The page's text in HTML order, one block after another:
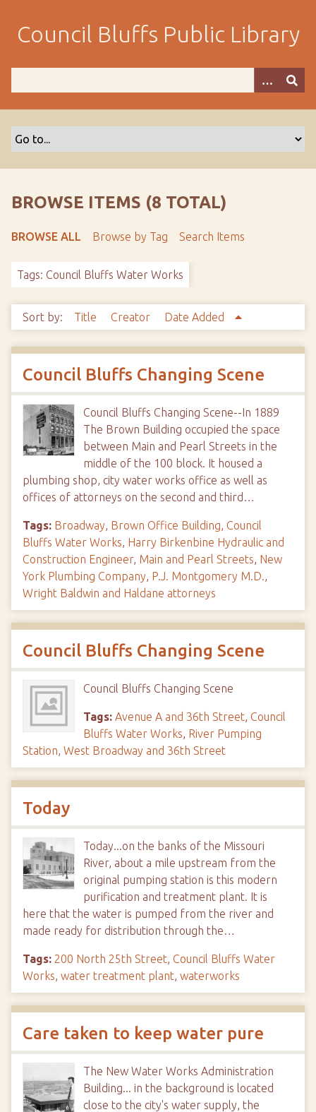
m
Council Bluffs Public Library
BROWSE ITEMS (8 TOTAL)
BROWSE ALL Browse by Tag Search Items
Tags: Council Bluffs Water Works
Sort by: Title Creator Date Added
Council Bluffs Changing Scene
Council Bluffs Changing Scene--In 1889
The Brown Building occupied the space
between Main and Pearl Streets in the
middle of the 100 block. It housed a
plumbing shop, city water works office as well as
offices of attorneys on the second and third…
Tags: Broadway, Brown Office Building, Council
Bluffs Water Works, Harry Birkenbine Hydraulic and
Construction Engineer, Main and Pearl Streets, New
York Plumbing Company, P.J. Montgomery M.D.,
Wright Baldwin and Haldane attorneys
Council Bluffs Changing Scene
Council Bluffs Changing Scene
Tags: Avenue A and 36th Street, Council
Bluffs Water Works, River Pumping
Station, West Broadway and 36th Street
Today
Today...on the banks of the Missouri
River, about a mile upstream from the
original pumping station is this modern
purification and treatment plant. It is
here that the water is pumped from the river and
made ready for distribution through the…
Tags: 200 North 25th Street, Council Bluffs Water
Works, water treatment plant, waterworks
Care taken to keep water pure
The New Water Works Administration
Building... in the background is located
close to the city's water supply, the